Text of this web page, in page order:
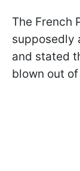
The French
supposedly
and stated
blown out